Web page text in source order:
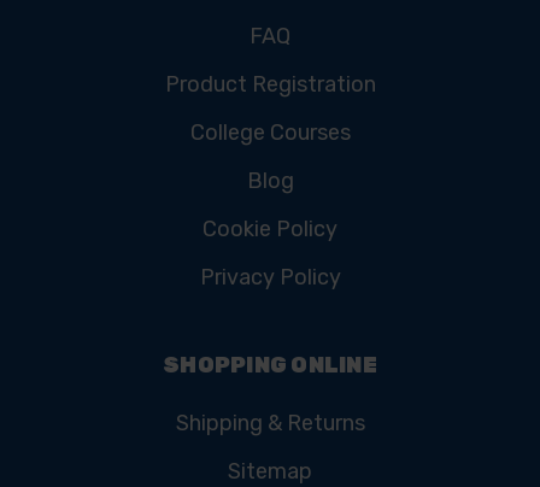
FAQ
Product Registration
College Courses
Blog
Cookie Policy
Privacy Policy
SHOPPING ONLINE
Shipping & Returns
Sitemap